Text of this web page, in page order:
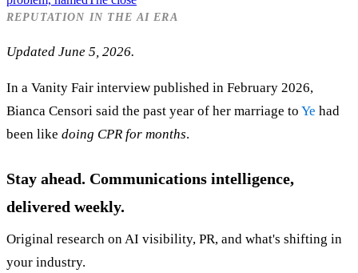
REPUTATION IN THE AI ERA
Updated June 5, 2026.
In a Vanity Fair interview published in February 2026,
Bianca Censori said the past year of her marriage to Ye had
been like doing CPR for months.
Stay ahead. Communications intelligence,
delivered weekly.
Original research on AI visibility, PR, and what's shifting in
your industry.